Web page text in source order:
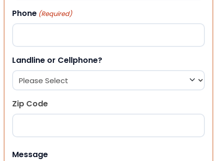
Phone (Required)
Landline or Cellphone?
Zip Code
Message